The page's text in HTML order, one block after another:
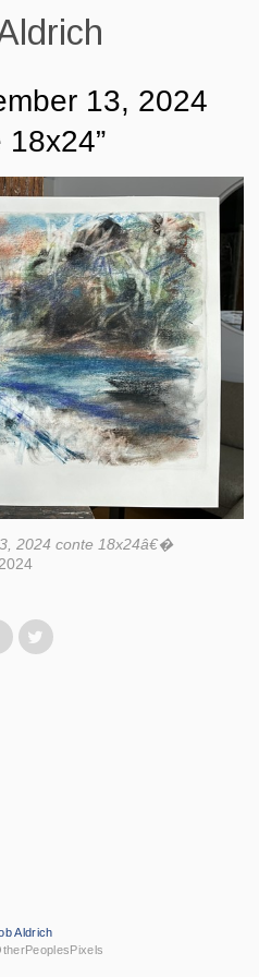
13, 2024
18x24”
2024 conte 18x24â€�
Aldrich